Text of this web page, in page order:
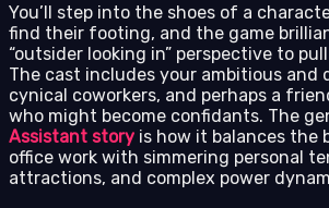
You’ll step into the shoes of a
find their footing, and the game
“outsider looking in” perspective to
The cast includes your ambitious and
cynical coworkers, and perhaps a
who might become confidants. The
Assistant story is how it balances the
office work with simmering personal
attractions, and complex power